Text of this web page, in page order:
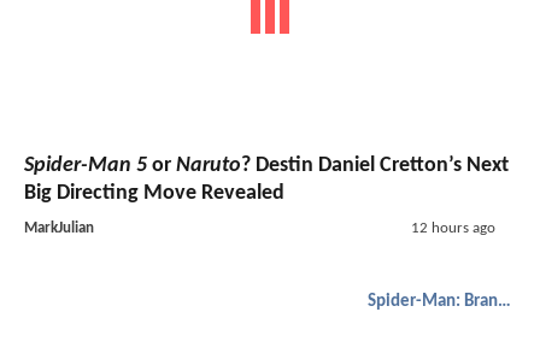
Spider-Man 5 or Naruto? Destin Daniel Cretton’s Next
Big Directing Move Revealed
MarkJulian 12 hours ago
Spider-Man: Brand New Day